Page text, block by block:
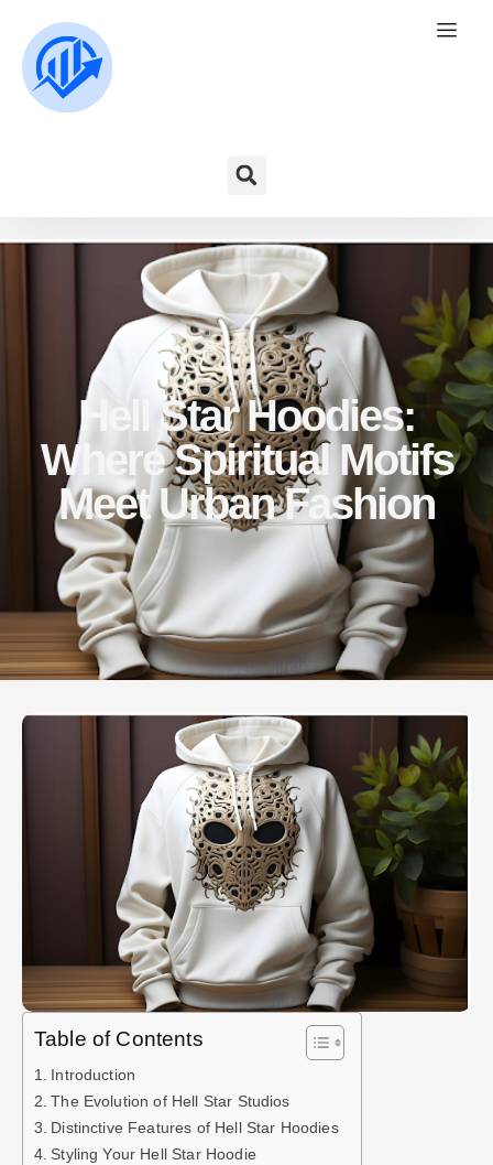
Hell Star Hoodies:
Where Spiritual Motifs
Meet Urban Fashion
Table of Contents
Introduction
The Evolution of Hell Star Studios
Distinctive Features of Hell Star Hoodies
Styling Your Hell Star Hoodie